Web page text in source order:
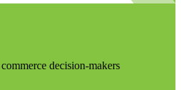
decision-makers